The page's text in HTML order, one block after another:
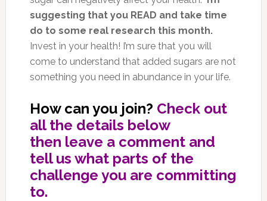
suggesting that you READ and take time
do to some real research this month.
Invest in your health! I’m sure that you will
come to understand that added sugars are not
something you need in abundance in your life.
How can you join? Check out
all the details below
then leave a comment and
tell us what parts of the
challenge you are committing
to.